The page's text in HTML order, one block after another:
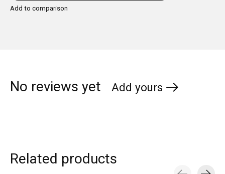
Add to comparison
No reviews yet Add yours
Related products